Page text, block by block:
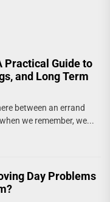
Practical Guide to
and Long Term
between an errand
we remember, we...
Day Problems